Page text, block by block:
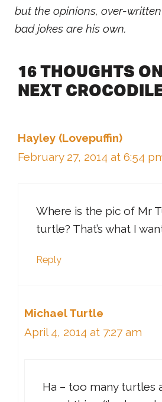
but the opinions, over-
bad jokes are his own.
16 THOUGHTS
NEXT
Hayley (Lovepuffin)
February 27, 2014 at 6:54
Where is the pic of Mr
turtle? That’s what I
Reply
Michael Turtle
April 4, 2014 at 7:27 am
Ha – too many turtles